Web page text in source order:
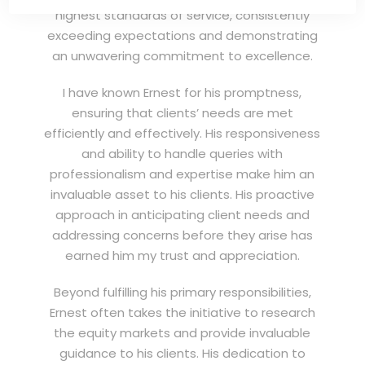
highest standards of service, consistently
exceeding expectations and demonstrating
an unwavering commitment to excellence.
I have known Ernest for his promptness,
ensuring that clients’ needs are met
efficiently and effectively. His responsiveness
and ability to handle queries with
professionalism and expertise make him an
invaluable asset to his clients. His proactive
approach in anticipating client needs and
addressing concerns before they arise has
earned him my trust and appreciation.
Beyond fulfilling his primary responsibilities,
Ernest often takes the initiative to research
the equity markets and provide invaluable
guidance to his clients. His dedication to